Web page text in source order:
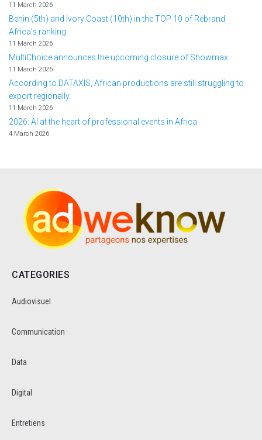
11 March 2026
Benin (5th) and Ivory Coast (10th) in the TOP 10 of Rebrand
Africa's ranking
11 March 2026
MultiChoice announces the upcoming closure of Showmax
11 March 2026
According to DATAXIS, African productions are still struggling to
export regionally.
11 March 2026
2026: AI at the heart of professional events in Africa
4 March 2026
CATEGORIES
Audiovisuel
Communication
Data
Digital
Entretiens